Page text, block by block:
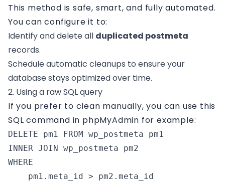
This method is safe, smart, and fully automated.
You can configure it to:
Identify and delete all duplicated postmeta
records.
Schedule automatic cleanups to ensure your
database stays optimized over time.
2. Using a raw SQL query
If you prefer to clean manually, you can use this
SQL command in phpMyAdmin for example:
DELETE pm1 FROM wp_postmeta pm1
INNER JOIN wp_postmeta pm2
WHERE
    pm1.meta_id > pm2.meta_id